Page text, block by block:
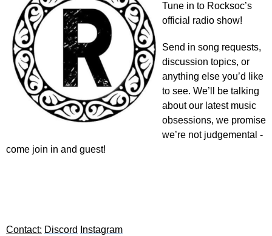
Tune in to Rocksoc’s
official radio show!
Send in song requests,
discussion topics, or
anything else you’d like
to see. We’ll be talking
about our latest music
obsessions, we promise
we’re not judgemental -
come join in and guest!
Contact: Discord Instagram